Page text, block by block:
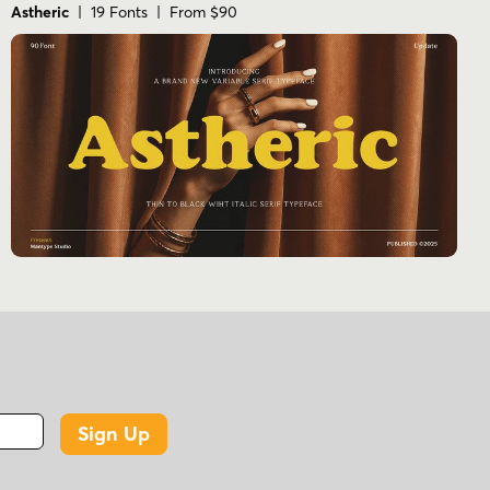
Astheric | 19 Fonts | From $90
Sign Up